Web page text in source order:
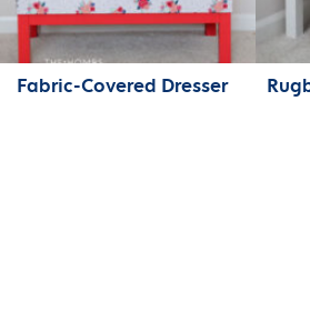
Fabric-Covered Dresser